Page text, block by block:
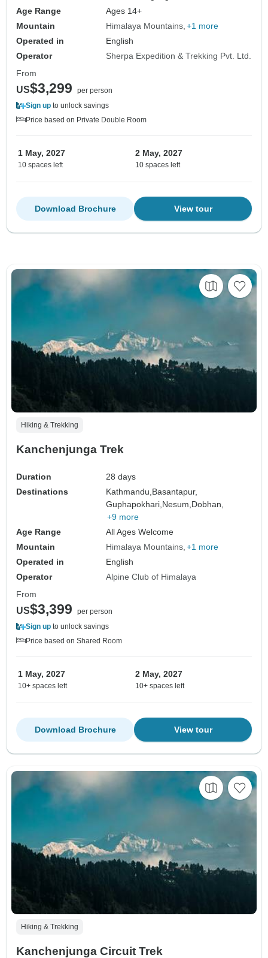
Age Range
Ages 14+
Mountain
Himalaya Mountains +1 more
Operated in
English
Operator
Sherpa Expedition & Trekking Pvt. Ltd.
From
US$3,299
per person
Sign up to unlock savings
Price based on Private Double Room
1 May, 2027
10 spaces left
2 May, 2027
10 spaces left
View tour
Download Brochure
Hiking & Trekking
Kanchenjunga Trek
Duration
28 days
Destinations
Kathmandu, Basantapur,
Guphapokhari, Nesum, Dobhan,
+9 more
Age Range
All Ages Welcome
Mountain
Himalaya Mountains +1 more
Operated in
English
Operator
Alpine Club of Himalaya
From
US$3,399
per person
Sign up to unlock savings
Price based on Shared Room
1 May, 2027
10+ spaces left
2 May, 2027
10+ spaces left
View tour
Download Brochure
Hiking & Trekking
Kanchenjunga Circuit Trek